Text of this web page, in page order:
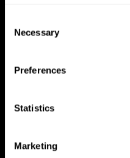
Selection
Necessary
Preferences
Statistics
Marketing